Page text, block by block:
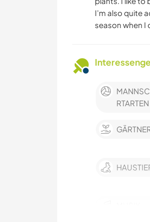
I’m also quite
season when I
RTARTEN